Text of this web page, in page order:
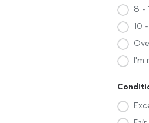
8 -
10
I'm